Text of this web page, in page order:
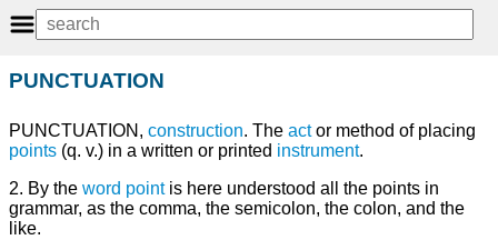
PUNCTUATION
PUNCTUATION, construction. The actor method of placing
points (q. v.) in a written or printed instrument.
2. By the word pointis here understood all the points in
grammar, as the comma, the semicolon, the colon, and the
like.